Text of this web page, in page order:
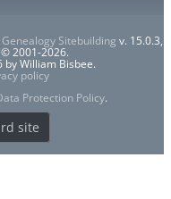
Sitebuilding v. 15.0.3,
2001-2026.
William Bisbee.
policy
Protection Policy.
site